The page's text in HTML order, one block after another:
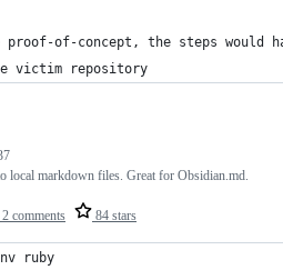
proof-of-concept, the steps would
victim repository
2 comments 84 stars
markdown files. Great for Obsidian.md.
ruby